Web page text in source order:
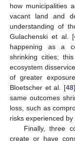
how municipalities
vacant land and
understanding of
Gulachenski et al. [
happening as a
shrinking cities;
ecosystem
of greater
Bloetscher et al. [48
same outcomes
loss, such as
risks experienced
Finally, three
create or have